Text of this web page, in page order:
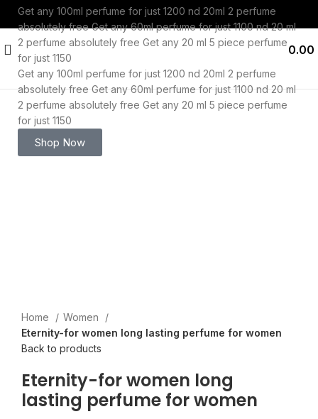
0.00
Get any 100ml perfume for just 1200 nd 20ml 2 perfume
absolutely freeGet any 60ml perfume for just 1100 nd 20 ml
2 perfume absolutely free Get any 20 ml 5 piece perfume
for just 1150
Get any 100ml perfume for just 1200 nd 20ml 2 perfume
absolutely free Get any 60ml perfume for just 1100 nd 20 ml
2 perfume absolutely free Get any 20 ml 5 piece perfume
for just 1150
Shop Now
-53%
Home
Women
Eternity-for women long lasting perfume for women
Back to products
Eternity-for women long
lasting perfume for women